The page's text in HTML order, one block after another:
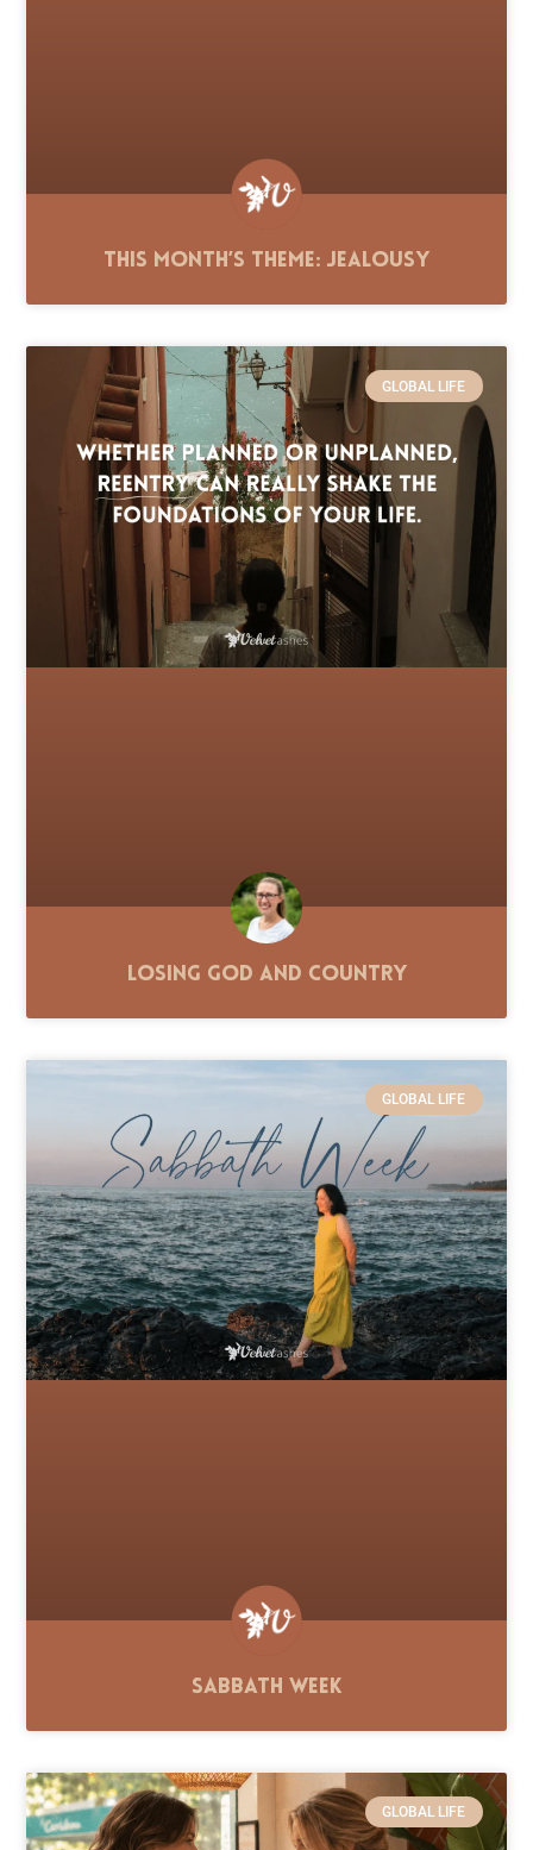
This Month’s Theme: Jealousy
GLOBAL LIFE
Losing God and Country
GLOBAL LIFE
Sabbath Week
GLOBAL LIFE